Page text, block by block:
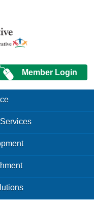
Member Login